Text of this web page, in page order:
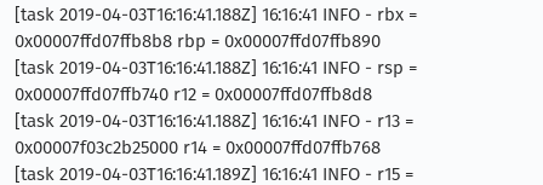
[task 2019-04-03T16:16:41.188Z] 16:16:41 INFO - rbx =
0x00007ffd07ffb8b8 rbp = 0x00007ffd07ffb890
[task 2019-04-03T16:16:41.188Z] 16:16:41 INFO - rsp =
0x00007ffd07ffb740 r12 = 0x00007ffd07ffb8d8
[task 2019-04-03T16:16:41.188Z] 16:16:41 INFO - r13 =
0x00007f03c2b25000 r14 = 0x00007ffd07ffb768
[task 2019-04-03T16:16:41.189Z] 16:16:41 INFO - r15 =